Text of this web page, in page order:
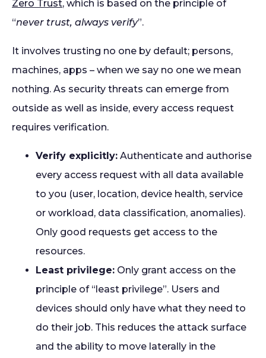
Zero Trust, which is based on the principle of
“never trust, always verify”.
It involves trusting no one by default; persons,
machines, apps – when we say no one we mean
nothing. As security threats can emerge from
outside as well as inside, every access request
requires verification.
Verify explicitly: Authenticate and authorise
every access request with all data available
to you (user, location, device health, service
or workload, data classification, anomalies).
Only good requests get access to the
resources.
Least privilege: Only grant access on the
principle of “least privilege”. Users and
devices should only have what they need to
do their job. This reduces the attack surface
and the ability to move laterally in the